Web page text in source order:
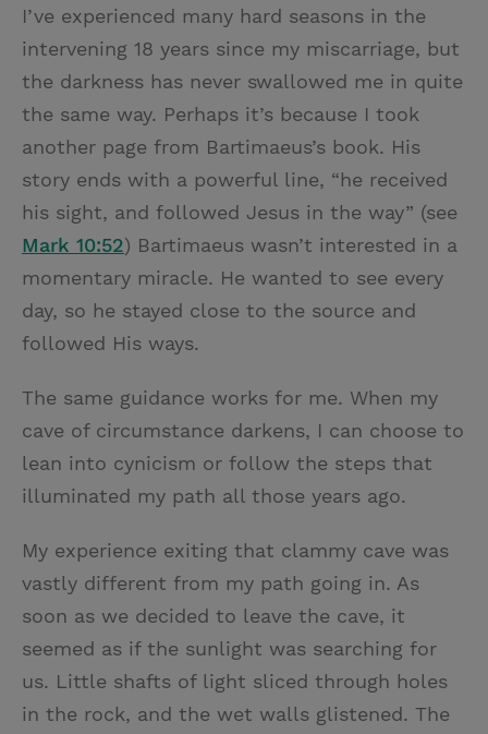
I’ve experienced many hard seasons in the
intervening 18 years since my miscarriage, but
the darkness has never swallowed me in quite
the same way. Perhaps it’s because I took
another page from Bartimaeus’s book. His
story ends with a powerful line, “he received
his sight, and followed Jesus in the way” (see
Mark 10:52) Bartimaeus wasn’t interested in a
momentary miracle. He wanted to see every
day, so he stayed close to the source and
followed His ways.
The same guidance works for me. When my
cave of circumstance darkens, I can choose to
lean into cynicism or follow the steps that
illuminated my path all those years ago.
My experience exiting that clammy cave was
vastly different from my path going in. As
soon as we decided to leave the cave, it
seemed as if the sunlight was searching for
us. Little shafts of light sliced through holes
in the rock, and the wet walls glistened. The